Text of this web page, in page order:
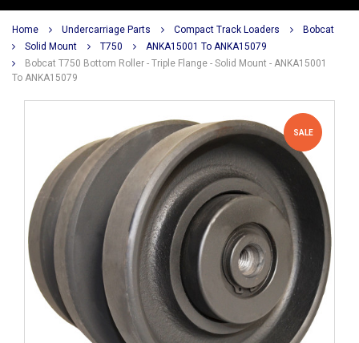
Home Undercarriage Parts Compact Track Loaders
Bobcat
Solid Mount
T750
ANKA15001 To ANKA15079
Bobcat T750 Bottom Roller - Triple Flange - Solid Mount - ANKA15001
To ANKA15079
SALE